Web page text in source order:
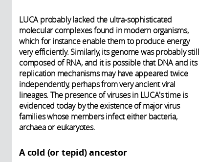
LUCA probably lacked the ultra-sophisticated
molecular complexes found in modern organisms,
which for instance enable them to produce energy
very efficiently. Similarly, its genome was probably still
composed of RNA, and it is possible that DNA and its
replication mechanisms may have appeared twice
independently, perhaps from very ancient viral
lineages. The presence of viruses in LUCA's time is
evidenced today by the existence of major virus
families whose members infect either bacteria,
archaea or eukaryotes.
A cold (or tepid) ancestor